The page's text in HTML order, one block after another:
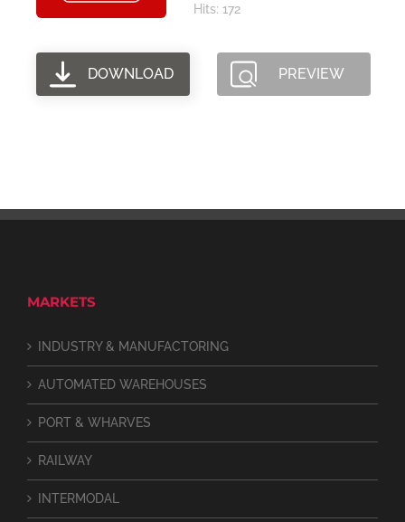
Hits: 172
DOWNLOAD PREVIEW
MARKETS
INDUSTRY & MANUFACTORING
AUTOMATED WAREHOUSES
PORT & WHARVES
RAILWAY
INTERMODAL